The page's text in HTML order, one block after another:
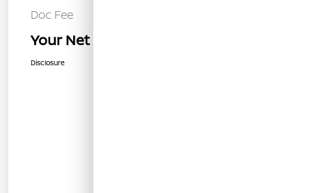
Doc Fee
Your Net Price
Disclosure